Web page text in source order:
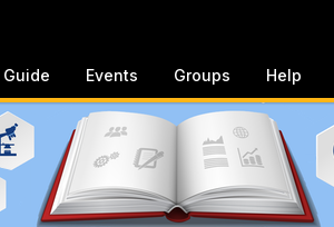
Guide Events Groups Help